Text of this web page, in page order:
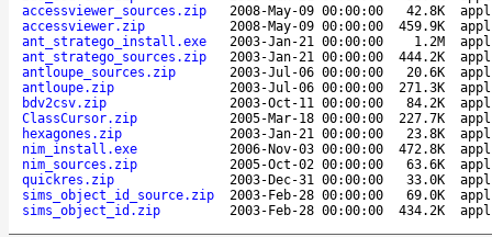
accessviewer_sources.zip
2008-May-09 00:00:00 42.8K
accessviewer.zip
2008-May-09 00:00:00 459.9K
ant_stratego_install.exe
2003-Jan-21 00:00:00 1.2M
ant_stratego_sources.zip
2003-Jan-21 00:00:00 444.2K
antloupe_sources.zip
2003-Jul-06 00:00:00 20.6K
antloupe.zip
2003-Jul-06 00:00:00 271.3K
bdv2csv.zip
2003-Oct-11 00:00:00 84.2K
ClassCursor.zip
2005-Mar-18 00:00:00 227.7K
hexagones.zip
2003-Jan-21 00:00:00 23.8K
nim_install.exe
2006-Nov-03 00:00:00 472.8K
nim_sources.zip
2005-Oct-02 00:00:00 63.6K
quickres.zip
2003-Dec-31 00:00:00 33.0K
sims_object_id_source.zip
2003-Feb-28 00:00:00 69.0K
sims_object_id.zip
2003-Feb-28 00:00:00 434.2K